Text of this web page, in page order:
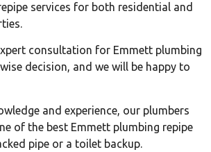
services for both residential and
consultation for Emmett plumbing
decision, and we will be happy to
and experience, our plumbers
of the best Emmett plumbing repipe
pipe or a toilet backup.